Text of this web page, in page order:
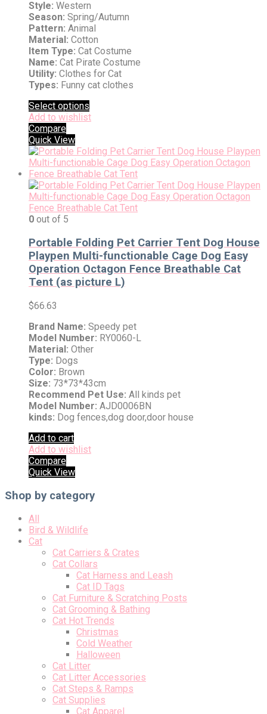
Style: Western
Season: Spring/Autumn
Pattern: Animal
Material: Cotton
Item Type: Cat Costume
Name: Cat Pirate Costume
Utility: Clothes for Cat
Types: Funny cat clothes
Select options
Add to wishlist
Compare
Quick View
0 out of 5
Portable Folding Pet Carrier Tent Dog House
Playpen Multi-functionable Cage Dog Easy
Operation Octagon Fence Breathable Cat
Tent (as picture L)
$66.63
Brand Name: Speedy pet
Model Number: RY0060-L
Material: Other
Type: Dogs
Color: Brown
Size: 73*73*43cm
Recommend Pet Use: All kinds pet
Model Number: AJD0006BN
kinds: Dog fences,dog door,door house
Add to cart
Add to wishlist
Compare
Quick View
Shop by category
All
Bird & Wildlife
Cat
Cat Carriers & Crates
Cat Collars
Cat Harness and Leash
Cat ID Tags
Cat Furniture & Scratching Posts
Cat Grooming & Bathing
Cat Hot Trends
Christmas
Cold Weather
Halloween
Cat Litter
Cat Litter Accessories
Cat Steps & Ramps
Cat Supplies
Cat Apparel